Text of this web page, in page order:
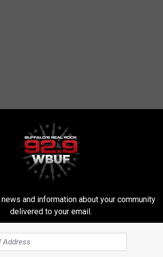
here really is something to brag about
move out of the area.
Remember, in many cases when they're
(IN NO PARTICULAR
and information about your community
delivered to your email.